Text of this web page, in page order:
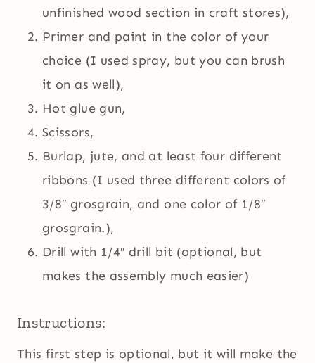
unfinished wood section in craft stores),
Primer and paint in the color of your
choice (I used spray, but you can brush
it on as well),
Hot glue gun,
Scissors,
Burlap, jute, and at least four different
ribbons (I used three different colors of
3/8″ grosgrain, and one color of 1/8″
grosgrain.),
Drill with 1/4″ drill bit (optional, but
makes the assembly much easier)
Instructions:
This first step is optional, but it will make the